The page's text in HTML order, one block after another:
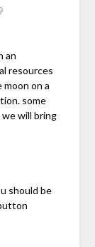
an
resources
on a
some
will bring
should be